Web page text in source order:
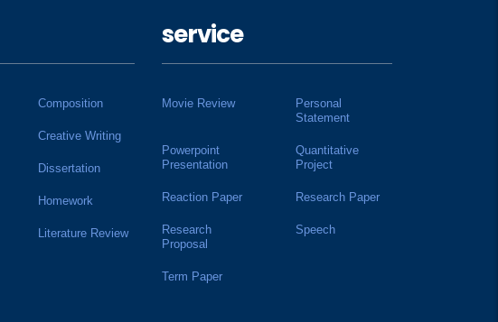
Composition
Creative Writing
Dissertation
Homework
Literature Review
service
Movie Review
Personal
Statement
Powerpoint
Presentation
Quantitative
Project
Reaction Paper Research Paper
Research
Proposal
Speech
Term Paper